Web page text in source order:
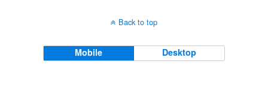
Back to top
Mobile Desktop